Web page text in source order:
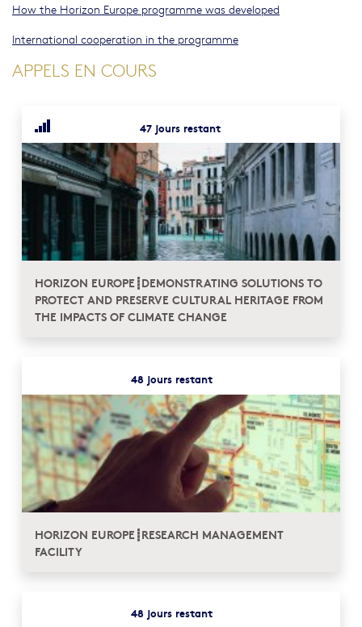
How the Horizon Europe programme was developed
International cooperation in the programme
APPELS EN COURS
47 jours restant
HORIZON EUROPE┋DEMONSTRATING SOLUTIONS TO
PROTECT AND PRESERVE CULTURAL HERITAGE FROM
THE IMPACTS OF CLIMATE CHANGE
48 jours restant
HORIZON EUROPE┋RESEARCH MANAGEMENT
FACILITY
48 jours restant